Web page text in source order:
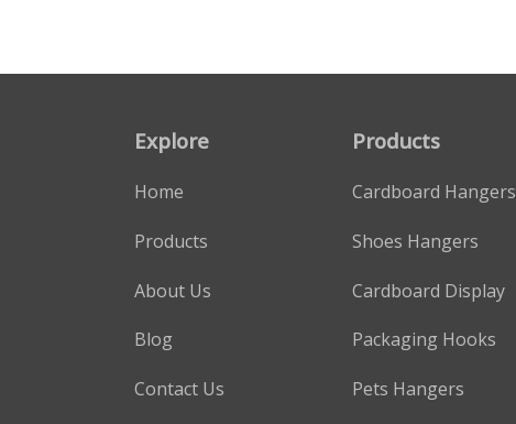
Explore
Home
Products
About Us
Blog
Contact Us
Products
Cardboard Hangers
Shoes Hangers
Cardboard Display
Packaging Hooks
Pets Hangers